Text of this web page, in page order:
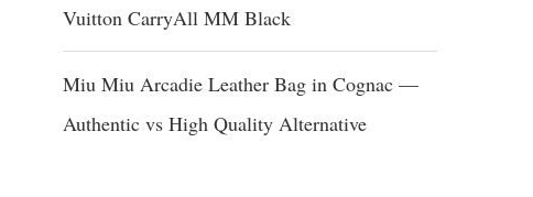
Vuitton CarryAll MM Black
Miu Miu Arcadie Leather Bag in Cognac —
Authentic vs High Quality Alternative